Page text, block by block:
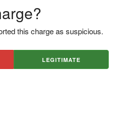
this charge as suspicious.
LEGITIMATE